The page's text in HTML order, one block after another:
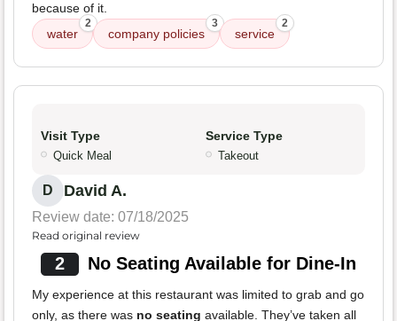
because of it.
water
2
company policies
3
service
2
Visit Type
Quick Meal
Service Type
Takeout
D David A.
Review date: 07/18/2025
Read original review
2 No Seating Available for Dine-In
My experience at this restaurant was limited to grab and go
only, as there was no seating available. They’ve taken all